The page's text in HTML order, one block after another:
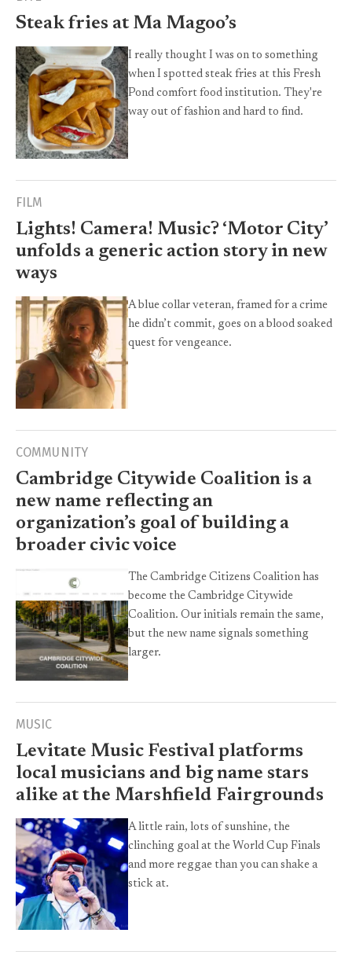
Steak fries at Ma Magoo’s
I really thought I was on to something
when I spotted steak fries at this Fresh
Pond comfort food institution. They're
way out of fashion and hard to find.
FILM
Lights! Camera! Music? ‘Motor City’
unfolds a generic action story in new
ways
A blue collar veteran, framed for a crime
he didn’t commit, goes on a blood soaked
quest for vengeance.
COMMUNITY
Cambridge Citywide Coalition is a
new name reflecting an
organization’s goal of building a
broader civic voice
The Cambridge Citizens Coalition has
become the Cambridge Citywide
Coalition. Our initials remain the same,
but the new name signals something
larger.
MUSIC
Levitate Music Festival platforms
local musicians and big name stars
alike at the Marshfield Fairgrounds
A little rain, lots of sunshine, the
clinching goal at the World Cup Finals
and more reggae than you can shake a
stick at.